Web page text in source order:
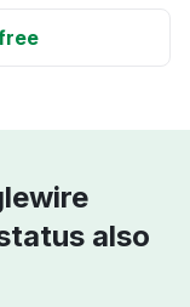
also